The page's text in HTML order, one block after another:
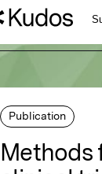
Publication
Methods